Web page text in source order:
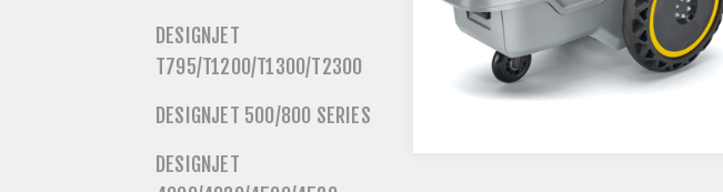
DESIGNJET
T795/T1200/T1300/T2300
DESIGNJET 500/800 SERIES
DESIGNJET